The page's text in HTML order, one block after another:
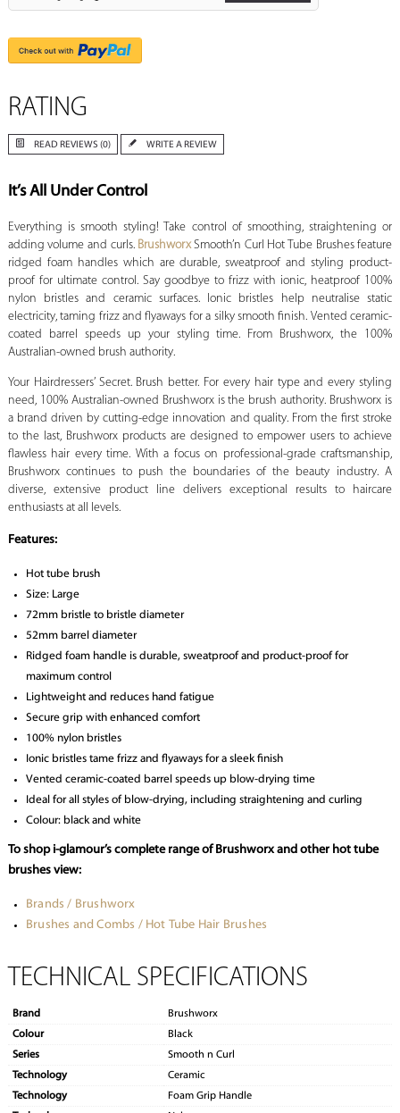
RATING
READ REVIEWS (0) WRITE A REVIEW
It’s All Under Control
Everything is smooth styling! Take control of smoothing, straightening or
adding volume and curls. BrushworxSmooth’n Curl Hot Tube Brushes feature
ridged foam handles which are durable, sweatproof and styling product-
proof for ultimate control. Say goodbye to frizz with ionic, heatproof 100%
nylon bristles and ceramic surfaces. Ionic bristles help neutralise static
electricity, taming frizz and flyaways for a silky smooth finish. Vented ceramic-
coated barrel speeds up your styling time. From Brushworx, the 100%
Australian-owned brush authority.
Your Hairdressers’ Secret. Brush better. For every hair type and every styling
need, 100% Australian-owned Brushworx is the brush authority. Brushworx is
a brand driven by cutting-edge innovation and quality. From the first stroke
to the last, Brushworx products are designed to empower users to achieve
flawless hair every time. With a focus on professional-grade craftsmanship,
Brushworx continues to push the boundaries of the beauty industry. A
diverse, extensive product line delivers exceptional results to haircare
enthusiasts at all levels.
Features:
Hot tube brush
Size: Large
72mm bristle to bristle diameter
52mm barrel diameter
Ridged foam handle is durable, sweatproof and product-proof for
maximum control
Lightweight and reduces hand fatigue
Secure grip with enhanced comfort
100% nylon bristles
Ionic bristles tame frizz and flyaways for a sleek finish
Vented ceramic-coated barrel speeds up blow-drying time
Ideal for all styles of blow-drying, including straightening and curling
Colour: black and white
To shop i-glamour’s complete range of Brushworx and other hot tube
brushes view:
Brands / Brushworx
Brushes and Combs / Hot Tube Hair Brushes
TECHNICAL SPECIFICATIONS
Brand
Brushworx
Colour
Black
Series
Smooth n Curl
Technology
Ceramic
Technology
Foam Grip Handle